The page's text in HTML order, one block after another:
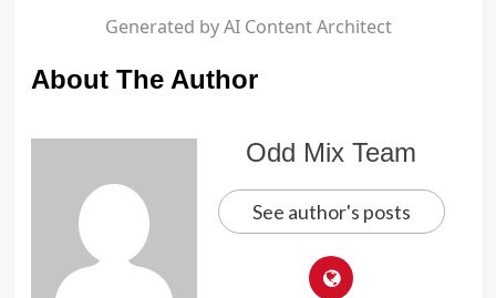
Generated by AI Content Architect
About The Author
Odd Mix Team
See author's posts